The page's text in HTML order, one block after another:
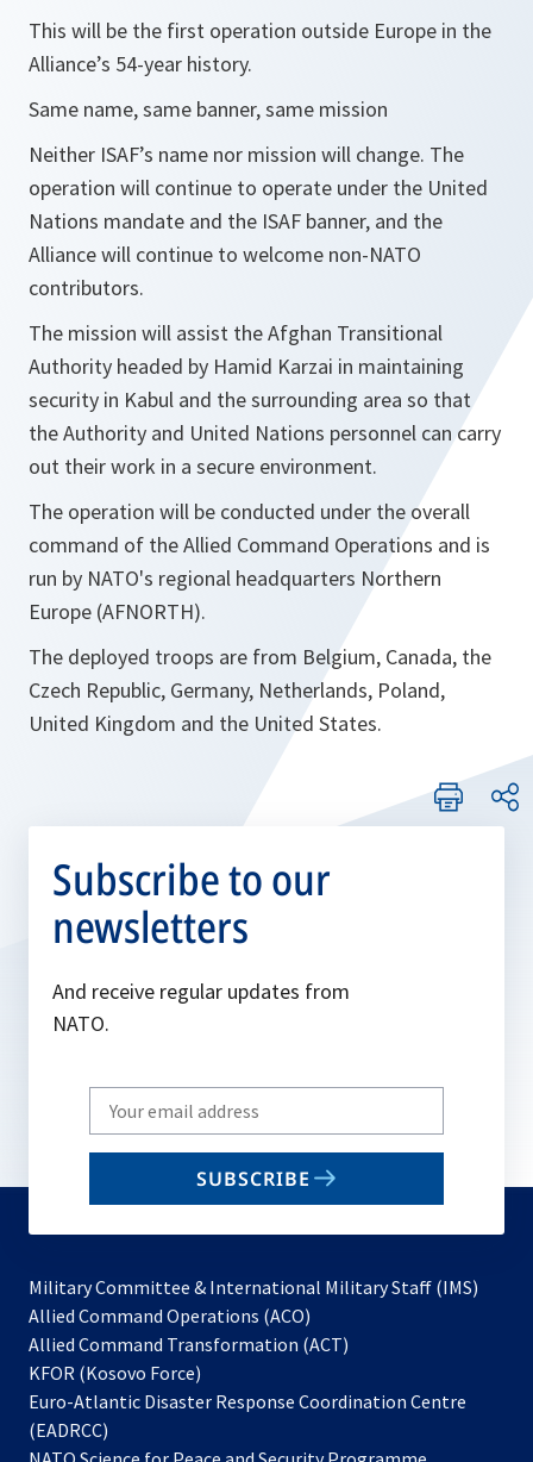
This will be the first operation outside Europe in the
Alliance’s 54-year history.
Same name, same banner, same mission
Neither ISAF’s name nor mission will change. The
operation will continue to operate under the United
Nations mandate and the ISAF banner, and the
Alliance will continue to welcome non-NATO
contributors.
The mission will assist the Afghan Transitional
Authority headed by Hamid Karzai in maintaining
security in Kabul and the surrounding area so that
the Authority and United Nations personnel can carry
out their work in a secure environment.
The operation will be conducted under the overall
command of the Allied Command Operations and is
run by NATO's regional headquarters Northern
Europe (AFNORTH).
The deployed troops are from Belgium, Canada, the
Czech Republic, Germany, Netherlands, Poland,
United Kingdom and the United States.
Subscribe to our
newsletters
And receive regular updates from
NATO.
Write
your
email
SUBSCRIBE
Military Committee & International Military Staff (IMS)
Allied Command Operations (ACO)
in
new
Allied Command Transformation (ACT)
a
tab
KFOR (Kosovo Force)
in
new
Euro-Atlantic Disaster Response Coordination Centre
(EADRCC)